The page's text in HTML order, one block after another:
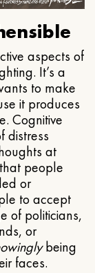
aspects of
It’s a
to make
it produces
Cognitive
distress
at
people
or
to accept
of politicians,
or
being
faces.